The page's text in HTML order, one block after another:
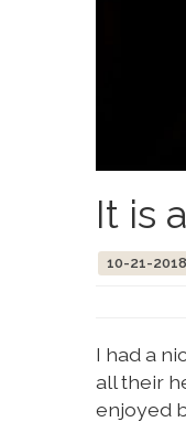
It is
10-21-2018
I had a
all their
enjoyed